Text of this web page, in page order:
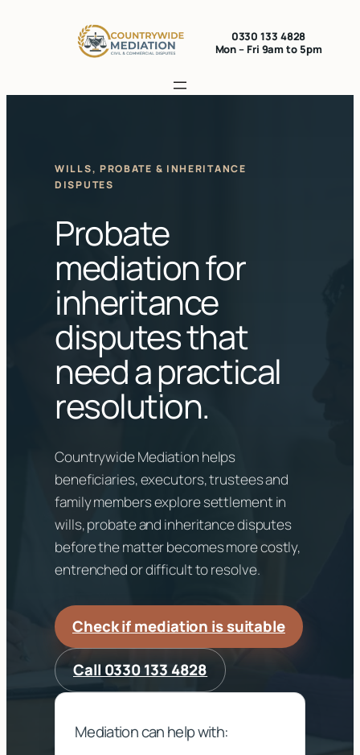
0330 133 4828
Mon – Fri 9am to 5pm
WILLS, PROBATE & INHERITANCE
DISPUTES
Probate
mediation for
inheritance
disputes that
need a practical
resolution.
Countrywide Mediation helps
beneficiaries, executors, trustees and
family members explore settlement in
wills, probate and inheritance disputes
before the matter becomes more costly,
entrenched or difficult to resolve.
Check if mediation is suitable
Call 0330 133 4828
Mediation can help with: